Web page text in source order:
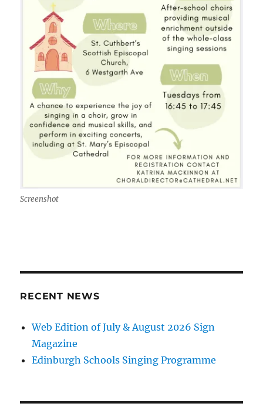
Screenshot
RECENT NEWS
Web Edition of July & August 2026 Sign
Magazine
Edinburgh Schools Singing Programme